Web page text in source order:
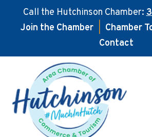
Call the Hutchinson Chamber:
Join the Chamber
Chamber
Contact
main
content
footer